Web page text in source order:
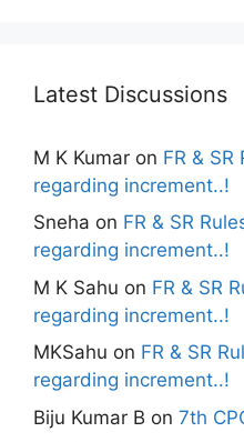
Latest Discussions
M K Kumar on FR &
regarding increment..!
Sneha on FR & SR
regarding increment..!
M K Sahu on FR & SR
regarding increment..!
MKSahu on FR & SR
regarding increment..!
Biju Kumar B on 7th